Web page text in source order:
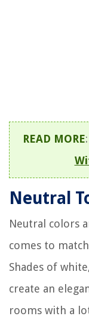
READ MORE:
Neutral
Neutral colors
comes to
Shades of
create an
rooms with a